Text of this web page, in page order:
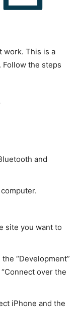
work. This is a
Follow the steps
and
site you want to
“Development”
over the
iPhone and the